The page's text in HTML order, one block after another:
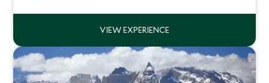
hotel comes from!